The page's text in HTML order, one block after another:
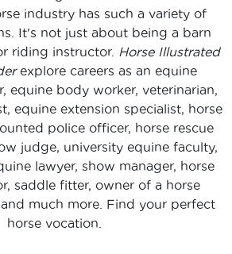
industry has such a variety of
It's not just about being a barn
riding instructor. Horse Illustrated
explore careers as an equine
equine body worker, veterinarian,
equine extension specialist, horse
police officer, horse rescue
judge, university equine faculty,
lawyer, show manager, horse
saddle fitter, owner of a horse
much more. Find your perfect
horse vocation.